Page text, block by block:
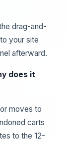
drag-and-
your site
afterward.
does it
moves to
carts
to the 12-